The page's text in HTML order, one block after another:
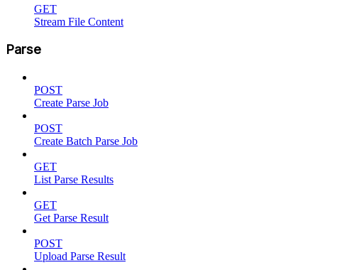
GET
Stream File Content
Parse
POST
Create Parse Job
POST
Create Batch Parse Job
GET
List Parse Results
GET
Get Parse Result
POST
Upload Parse Result